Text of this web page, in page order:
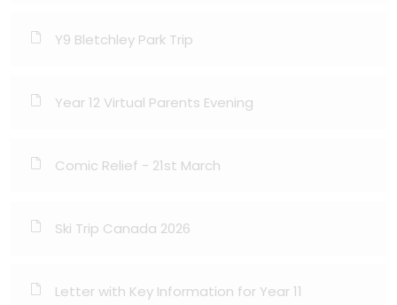
Y9 Bletchley Park Trip
Year 12 Virtual Parents Evening
Comic Relief - 21st March
Ski Trip Canada 2026
Letter with Key Information for Year 11